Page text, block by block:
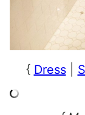
{ Dress|